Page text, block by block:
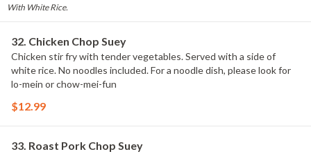
With White Rice.
32. Chicken Chop Suey
Chicken stir fry with tender vegetables. Served with a side of
white rice. No noodles included. For a noodle dish, please look for
lo-mein or chow-mei-fun
$12.99
33. Roast Pork Chop Suey